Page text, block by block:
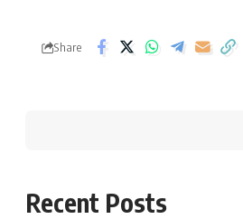
Share
Recent Posts